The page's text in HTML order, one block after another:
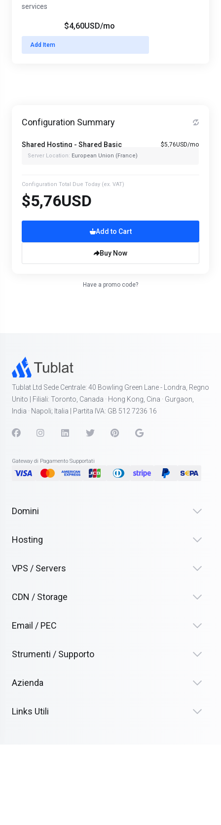
services
Add Item
$4,60USD/mo
Configuration Summary
Shared Hosting - Shared Basic $5,76USD/mo
Server Location: European Union (France)
Configuration Total Due Today (ex. VAT)
$5,76USD
Add to Cart
Buy Now
Have a promo code?
Tublat Ltd Sede Centrale: 40 Bowling Green Lane - Londra, Regno
Unito | Filiali: Toronto, Canada · Hong Kong, Cina · Gurgaon,
India · Napoli; Italia | Partita IVA: GB 512 7236 16
Gateway di Pagamento Supportati
Domini
Hosting
VPS / Servers
CDN / Storage
Email / PEC
Strumenti / Supporto
Azienda
Links Utili